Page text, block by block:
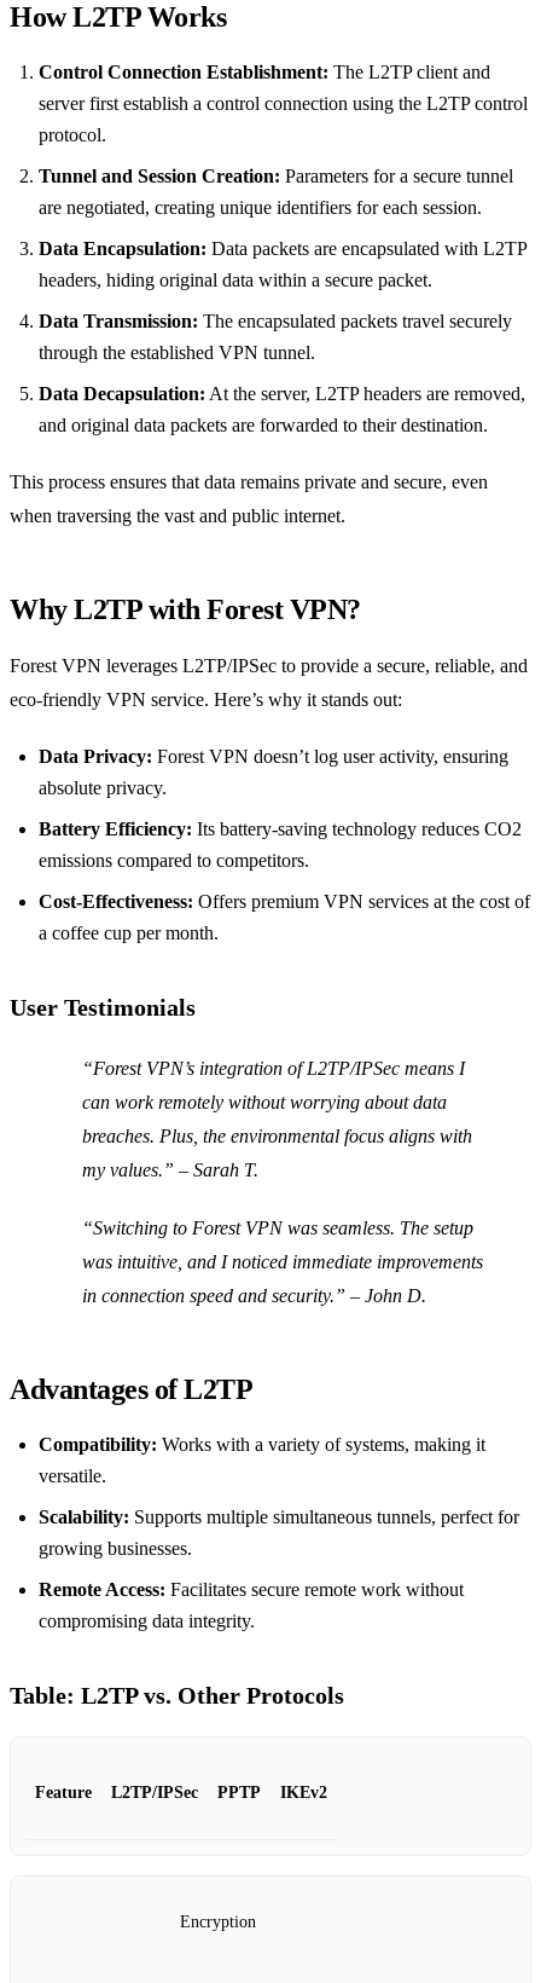
How L2TP Works
Control Connection Establishment: The L2TP client and
server first establish a control connection using the L2TP control
protocol.
Tunnel and Session Creation: Parameters for a secure tunnel
are negotiated, creating unique identifiers for each session.
Data Encapsulation: Data packets are encapsulated with L2TP
headers, hiding original data within a secure packet.
Data Transmission: The encapsulated packets travel securely
through the established VPN tunnel.
Data Decapsulation: At the server, L2TP headers are removed,
and original data packets are forwarded to their destination.
This process ensures that data remains private and secure, even
when traversing the vast and public internet.
Why L2TP with Forest VPN?
Forest VPN leverages L2TP/IPSec to provide a secure, reliable, and
eco-friendly VPN service. Here’s why it stands out:
Data Privacy: Forest VPN doesn’t log user activity, ensuring
absolute privacy.
Battery Efficiency: Its battery-saving technology reduces CO2
emissions compared to competitors.
Cost-Effectiveness: Offers premium VPN services at the cost of
a coffee cup per month.
User Testimonials
“Forest VPN’s integration of L2TP/IPSec means I
can work remotely without worrying about data
breaches. Plus, the environmental focus aligns with
my values.” – Sarah T.
“Switching to Forest VPN was seamless. The setup
was intuitive, and I noticed immediate improvements
in connection speed and security.” – John D.
Advantages of L2TP
Compatibility: Works with a variety of systems, making it
versatile.
Scalability: Supports multiple simultaneous tunnels, perfect for
growing businesses.
Remote Access: Facilitates secure remote work without
compromising data integrity.
Table: L2TP vs. Other Protocols
Feature L2TP/IPSec PPTP IKEv2
Encryption